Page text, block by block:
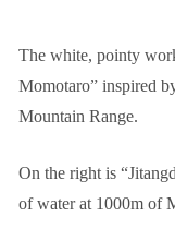
The white, pointy
Momotaro” inspired
Mountain Range.
On the right is
of water at 1000m of